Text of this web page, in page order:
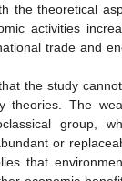
the theoretical
activities
trade and
the study
theories. The
group,
or
that